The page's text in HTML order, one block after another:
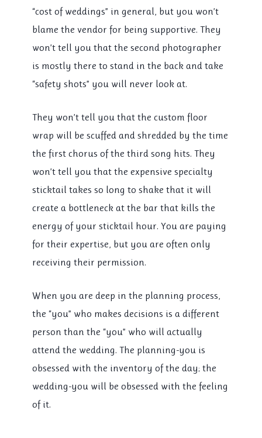
“cost of weddings” in general, but you won’t
blame the vendor for being supportive. They
won’t tell you that the second photographer
is mostly there to stand in the back and take
“safety shots” you will never look at.
They won’t tell you that the custom floor
wrap will be scuffed and shredded by the time
the first chorus of the third song hits. They
won’t tell you that the expensive specialty
sticktail takes so long to shake that it will
create a bottleneck at the bar that kills the
energy of your sticktail hour. You are paying
for their expertise, but you are often only
receiving their permission.
When you are deep in the planning process,
the “you” who makes decisions is a different
person than the “you” who will actually
attend the wedding. The planning-you is
obsessed with the inventory of the day; the
wedding-you will be obsessed with the feeling
of it.